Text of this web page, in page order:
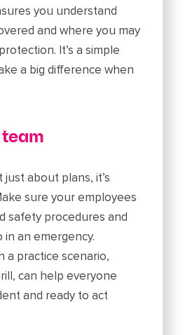
you understand
and where you may
It’s a simple
a big difference when
just about plans, it’s
sure your employees
safety procedures and
an emergency.
a practice scenario,
can help everyone
and ready to act